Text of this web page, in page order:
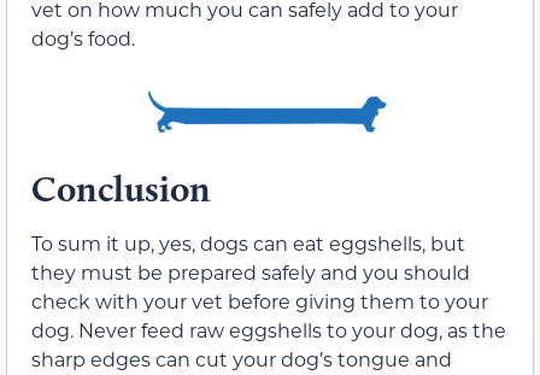
vet on how much you can safely add to your
dog’s food.
Conclusion
To sum it up, yes, dogs can eat eggshells, but
they must be prepared safely and you should
check with your vet before giving them to your
dog. Never feed raw eggshells to your dog, as the
sharp edges can cut your dog’s tongue and